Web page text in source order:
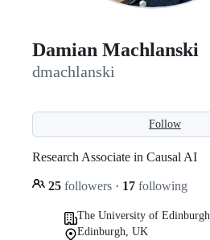
Damian Machlanski
dmachlanski
Follow
Research Associate in Causal AI
25 followers · 17 following
The University of Edinburgh
Edinburgh, UK